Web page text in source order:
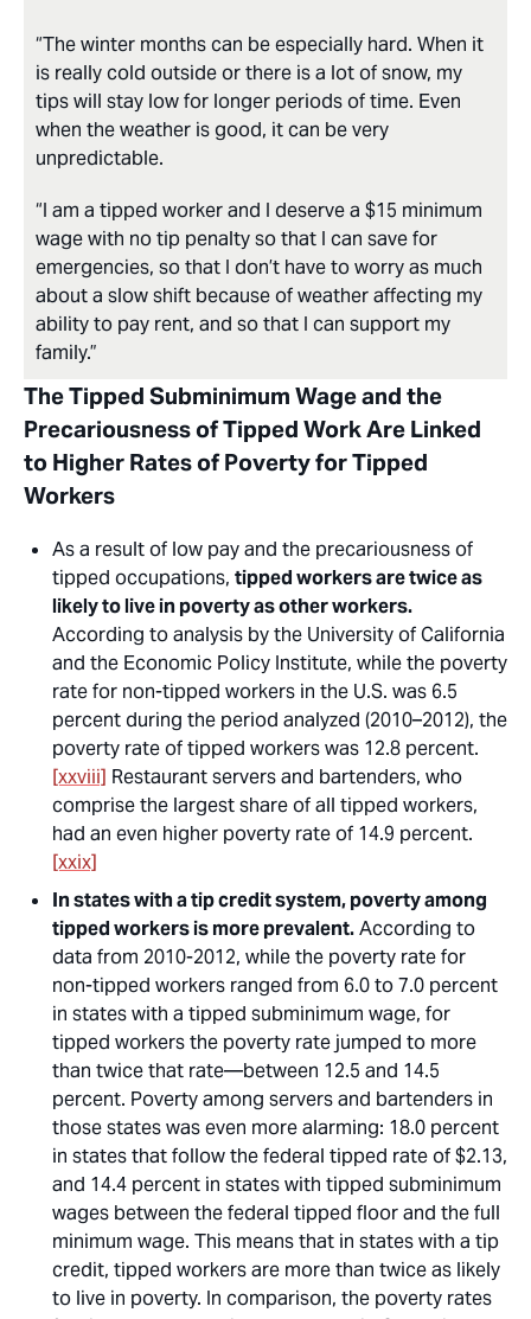
“The winter months can be especially hard. When it
is really cold outside or there is a lot of snow, my
tips will stay low for longer periods of time. Even
when the weather is good, it can be very
unpredictable.
“I am a tipped worker and I deserve a $15 minimum
wage with no tip penalty so that I can save for
emergencies, so that I don’t have to worry as much
about a slow shift because of weather affecting my
ability to pay rent, and so that I can support my
family.”
The Tipped Subminimum Wage and the
Precariousness of Tipped Work Are Linked
to Higher Rates of Poverty for Tipped
Workers
As a result of low pay and the precariousness of
tipped occupations, tipped workers are twice as
likely to live in poverty as other workers.
According to analysis by the University of California
and the Economic Policy Institute, while the poverty
rate for non-tipped workers in the U.S. was 6.5
percent during the period analyzed (2010–2012), the
poverty rate of tipped workers was 12.8 percent.
[xxviii] Restaurant servers and bartenders, who
comprise the largest share of all tipped workers,
had an even higher poverty rate of 14.9 percent.
[xxix]
In states with a tip credit system, poverty among
tipped workers is more prevalent.According to
data from 2010-2012, while the poverty rate for
non-tipped workers ranged from 6.0 to 7.0 percent
in states with a tipped subminimum wage, for
tipped workers the poverty rate jumped to more
than twice that rate—between 12.5 and 14.5
percent. Poverty among servers and bartenders in
those states was even more alarming: 18.0 percent
in states that follow the federal tipped rate of $2.13,
and 14.4 percent in states with tipped subminimum
wages between the federal tipped floor and the full
minimum wage. This means that in states with a tip
credit, tipped workers are more than twice as likely
to live in poverty. In comparison, the poverty rates